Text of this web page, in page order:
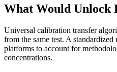
What Would Unlock
Universal calibration transfer
from the same test. A
platforms to account for
concentrations.